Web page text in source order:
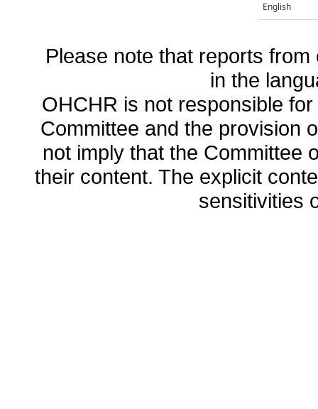
English
Please note that reports
in the
OHCHR is not responsible
Committee and the provision
not imply that the Committee
their content. The explicit
sensitivities